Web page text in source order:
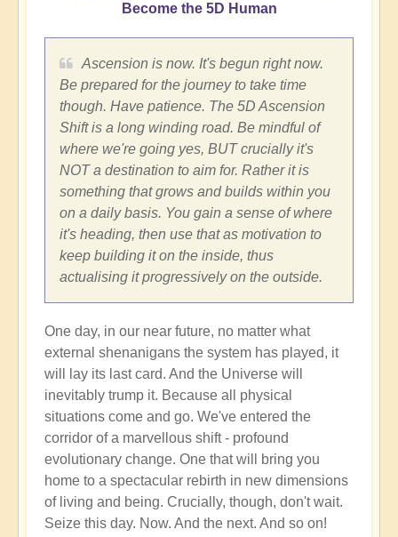
Become the 5D Human
Ascension is now. It's begun right now.
Be prepared for the journey to take time
though. Have patience. The 5D Ascension
Shift is a long winding road. Be mindful of
where we're going yes, BUT crucially it's
NOT a destination to aim for. Rather it is
something that grows and builds within you
on a daily basis. You gain a sense of where
it's heading, then use that as motivation to
keep building it on the inside, thus
actualising it progressively on the outside.
One day, in our near future, no matter what
external shenanigans the system has played, it
will lay its last card. And the Universe will
inevitably trump it. Because all physical
situations come and go. We've entered the
corridor of a marvellous shift - profound
evolutionary change. One that will bring you
home to a spectacular rebirth in new dimensions
of living and being. Crucially, though, don't wait.
Seize this day. Now. And the next. And so on!